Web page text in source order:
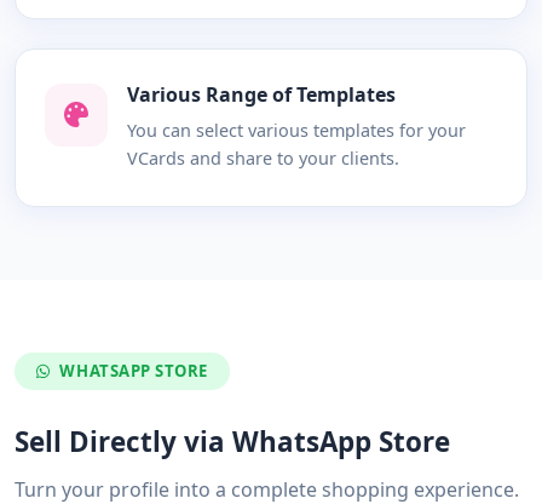
Various Range of Templates
You can select various templates for your
VCards and share to your clients.
WHATSAPP STORE
Sell Directly via WhatsApp Store
Turn your profile into a complete shopping experience.